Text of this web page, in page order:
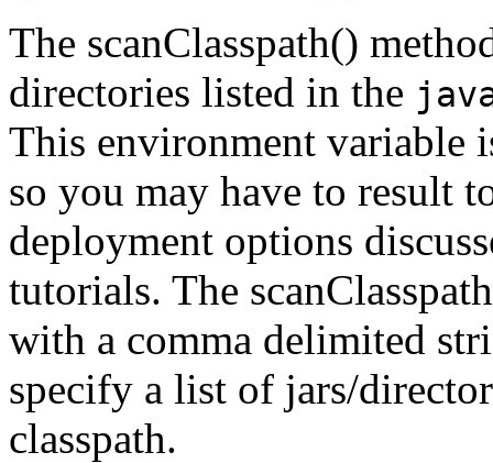
The scanClasspath()
directories listed in the
This environment variable
so you may have to result
deployment options
tutorials. The
with a comma delimited
specify a list of jars/
classpath.